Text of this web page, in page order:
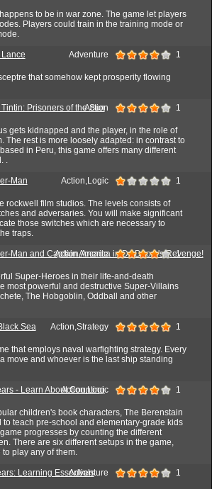
to be in war zone. The game let players
Players could train in the training mode or
Adventure 1
that somehow kept prosperity flowing
Prisoners of the Sun
Action 1
gets kidnapped and the player, in the role of
The rest is more loosely adapted: in contrast to
in Peru, this game offers many different
.
Man Action,Logic 1
rockwell film studios. The levels consists of
and adversaries. You will make significant
those switches which are necessary to
traps.
Man and Captain America in Dr. Doom's Revenge!
Action,Arcade 1
Super-Heroes in their life-and-death
most powerful and destructive Super-Villains
The Hobgoblin, Oddball and other
Sea Action,Strategy 1
that employs naval warfighting strategy. Every
move and whoever is the last ship standing
- Learn About Counting
Action,Logic 1
children's book characters, The Berenstain
to teach pre-school and elementary-grade kids
progresses by counting the different
There are six different setups in the game,
play any of them.
Learning Essentials
Adventure 1